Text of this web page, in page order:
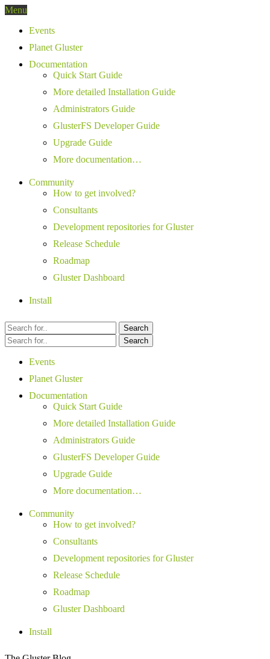
Menu
Events
Planet Gluster
Documentation
Quick Start Guide
More detailed Installation Guide
Administrators Guide
GlusterFS Developer Guide
Upgrade Guide
More documentation…
Community
How to get involved?
Consultants
Development repositories for Gluster
Release Schedule
Roadmap
Gluster Dashboard
Install
Search
Search
Events
Planet Gluster
Documentation
Quick Start Guide
More detailed Installation Guide
Administrators Guide
GlusterFS Developer Guide
Upgrade Guide
More documentation…
Community
How to get involved?
Consultants
Development repositories for Gluster
Release Schedule
Roadmap
Gluster Dashboard
Install